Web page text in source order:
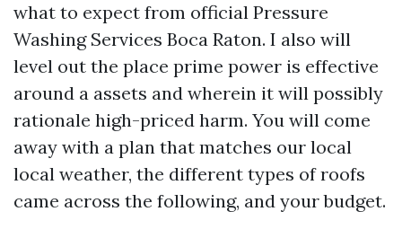
what to expect from official Pressure
Washing Services Boca Raton. I also will
level out the place prime power is effective
around a assets and wherein it will possibly
rationale high-priced harm. You will come
away with a plan that matches our local
local weather, the different types of roofs
came across the following, and your budget.